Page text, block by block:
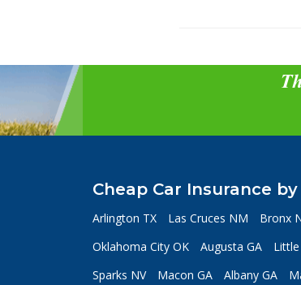
Cheap Car Insurance
Arlington TX Las Cruces NM Bronx
Oklahoma City OK
Augusta GA
Sparks NV
Macon GA Albany GA